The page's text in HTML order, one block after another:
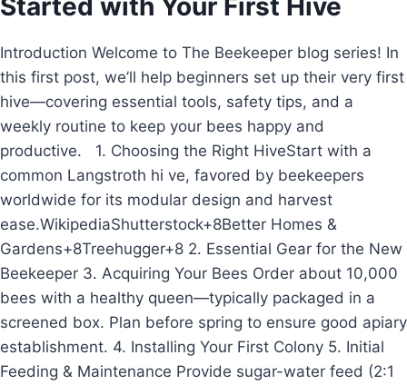
REVOLUTION
HOW
BEEKEEPERS
CAN
Introduction Welcome to The Beekeeper blog series! In
this first post, we’ll help beginners set up their very first
hive—covering essential tools, safety tips, and a
weekly routine to keep your bees happy and
productive. 1. Choosing the Right HiveStart with a
common Langstroth hi ve, favored by beekeepers
worldwide for its modular design and harvest
ease.WikipediaShutterstock+8Better Homes &
Gardens+8Treehugger+8 2. Essential Gear for the New
Beekeeper 3. Acquiring Your Bees Order about 10,000
bees with a healthy queen—typically packaged in a
screened box. Plan before spring to ensure good apiary
establishment. 4. Installing Your First Colony 5. Initial
Feeding & Maintenance Provide sugar-water feed (2:1